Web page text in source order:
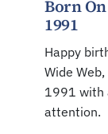
Born
1991
Happy
Wide
1991 with
attention.